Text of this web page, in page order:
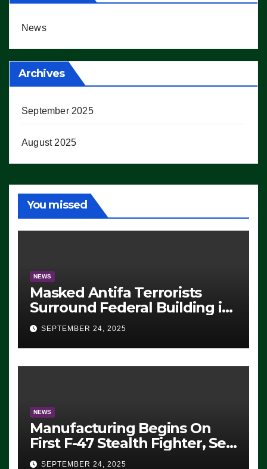
News
Archives
September 2025
August 2025
You missed
NEWS
Masked Antifa Terrorists
Surround Federal Building in
Eugene, Oregon, to Protest
ICE, Block Employees From
Exiting – FEDS MAKE
SEVERAL ARRESTS (VIDEO)
SEPTEMBER 24, 2025
NEWS
Manufacturing Begins On
First F-47 Stealth Fighter, Set
For 2028 Rollout
SEPTEMBER 24, 2025